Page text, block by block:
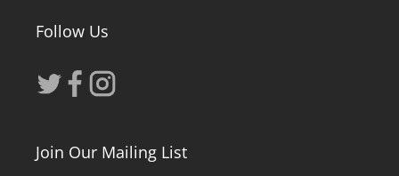
Follow Us
Join Our Mailing List